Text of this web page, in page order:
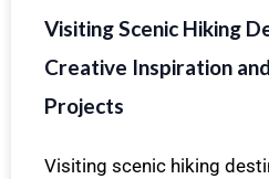
Visiting Scenic Hiking
Creative Inspiration
Projects
Visiting scenic hiking